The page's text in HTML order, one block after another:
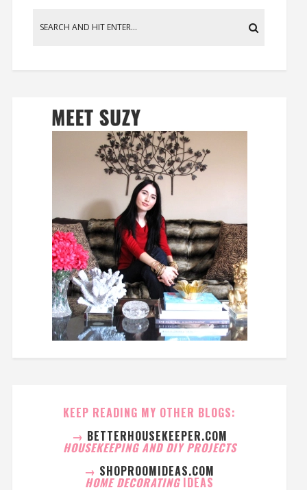
KEEP READING MY OTHER BLOGS:
→ BETTERHOUSEKEEPER.COM
HOUSEKEEPING AND DIY PROJECTS
→ SHOPROOMIDEAS.COM
HOME DECORATING IDEAS